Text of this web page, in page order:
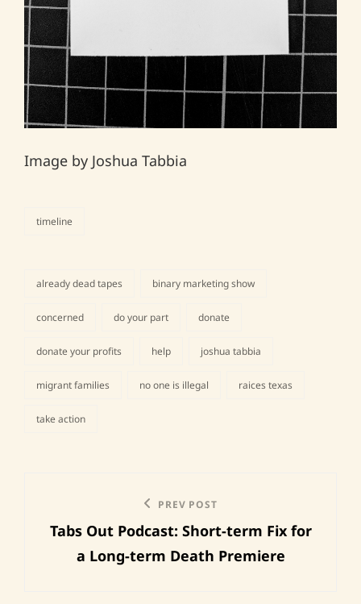
Image by Joshua Tabbia
timeline
already dead tapes binary marketing show
concerned do your part donate
donate your profits help joshua tabbia
migrant families no one is illegal raices texas
take action
navigation
Post
PREV POST
Tabs Out Podcast: Short-term Fix for
a Long-term Death Premiere